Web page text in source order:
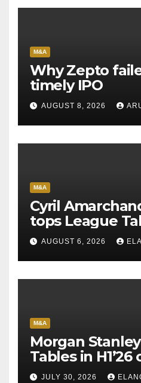
M&A
Why Zepto
timely IPO
AUGUST 8, 2026
M&A
Cyril
tops League
AUGUST 6, 2026
M&A
Morgan
Tables in
Sun Pharma-
JULY 30, 2026